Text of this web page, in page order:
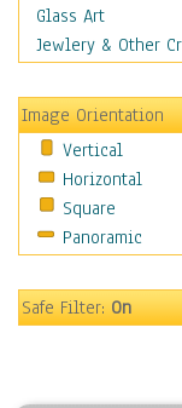
Folk Music
Jazz
Metal
Oldies
Other Music
Pop
R & B Soul
Rap Hip-Hop
Rock
Glass Art
Jewlery & Other
Image Orientation
Vertical
Horizontal
Square
Panoramic
Safe Filter:On